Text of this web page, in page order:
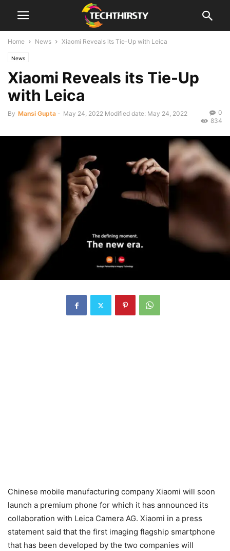
Home News Xiaomi Reveals its Tie-Up with Leica
News
Xiaomi Reveals its Tie-Up
with Leica
By Mansi Gupta - May 24, 2022 Modified date: May 24, 2022
0
834
Chinese mobile manufacturing company Xiaomi will soon
launch a premium phone for which it has announced its
collaboration with Leica Camera AG. Xiaomi in a press
statement said that the first imaging flagship smartphone
that has been developed by the two companies will